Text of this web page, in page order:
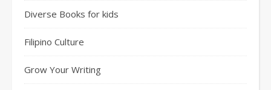
Diverse Books for kids
Filipino Culture
Grow Your Writing